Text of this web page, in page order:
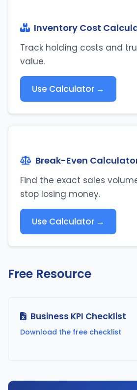
Inventory Cost
Track holding costs and
value.
Use Calculator →
Break-Even
Find the exact sales
stop losing money.
Use Calculator →
Free Resource
Business KPI Checklist
Download the free checklist